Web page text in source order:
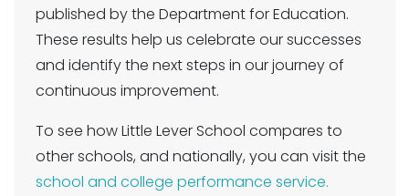
published by the Department for Education.
These results help us celebrate our successes
and identify the next steps in our journey of
continuous improvement.
To see how Little Lever School compares to
other schools, and nationally, you can visit the
school and college performance service.